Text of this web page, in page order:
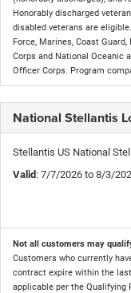
Honorably discharged
disabled veterans are
Force, Marines, Coast
Corps and National Oceanic
Officer Corps. Program
National Stellantis
Stellantis US National
Valid: 7/7/2026 to 8/3/
Not all customers may
Customers who currently
contract expire within the
applicable per the Qualifying